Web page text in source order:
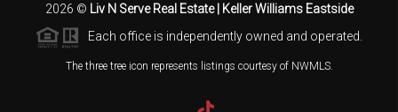
2026 © Liv N Serve Real Estate | Keller Williams Eastside
Each office is independently owned and operated.
The three tree icon represents listings courtesy of NWMLS.